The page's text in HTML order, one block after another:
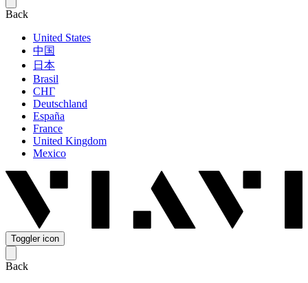
Back
United States
中国
日本
Brasil
СНГ
Deutschland
España
France
United Kingdom
Mexico
Toggler icon
Back